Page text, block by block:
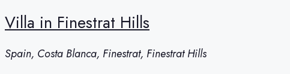
Villa in Finestrat Hills
Spain, Costa Blanca, Finestrat, Finestrat Hills